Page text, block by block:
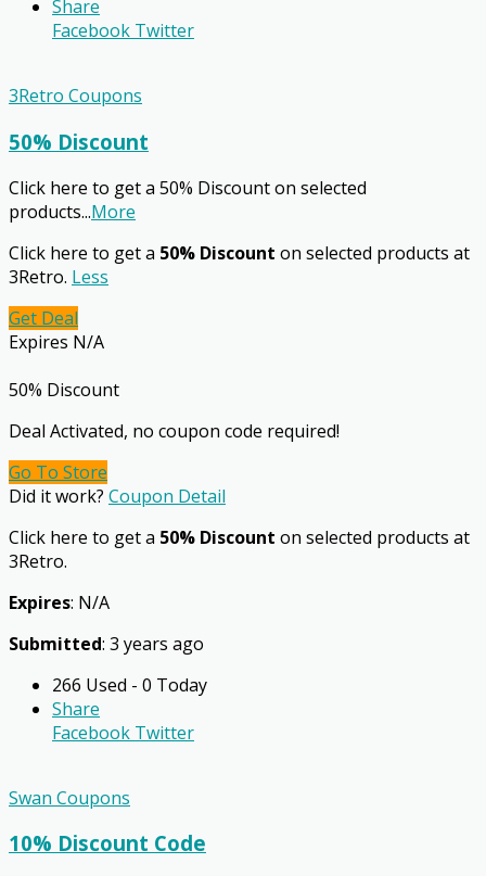
Share
Facebook Twitter
3Retro Coupons
50% Discount
Click here to get a 50% Discount on selected
products...More
Click here to get a 50% Discount on selected products at
3Retro. Less
Get Deal
Expires N/A
50% Discount
Deal Activated, no coupon code required!
Go To Store
Did it work? Coupon Detail
Click here to get a 50% Discount on selected products at
3Retro.
Expires: N/A
Submitted: 3 years ago
266 Used - 0 Today
Share
Facebook Twitter
Swan Coupons
10% Discount Code